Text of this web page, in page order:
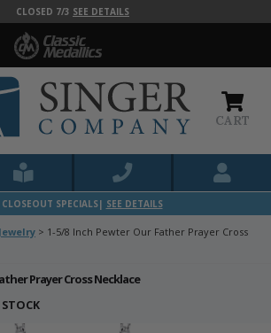
CLOSED 7/3 SEE DETAILS
CART
CLOSEOUT SPECIALS| SEE DETAILS
> 1-5/8 Inch Pewter Our Father Prayer Cross
Prayer Cross Necklace